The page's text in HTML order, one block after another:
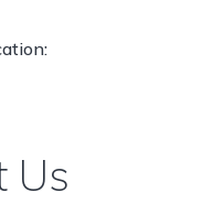
Us